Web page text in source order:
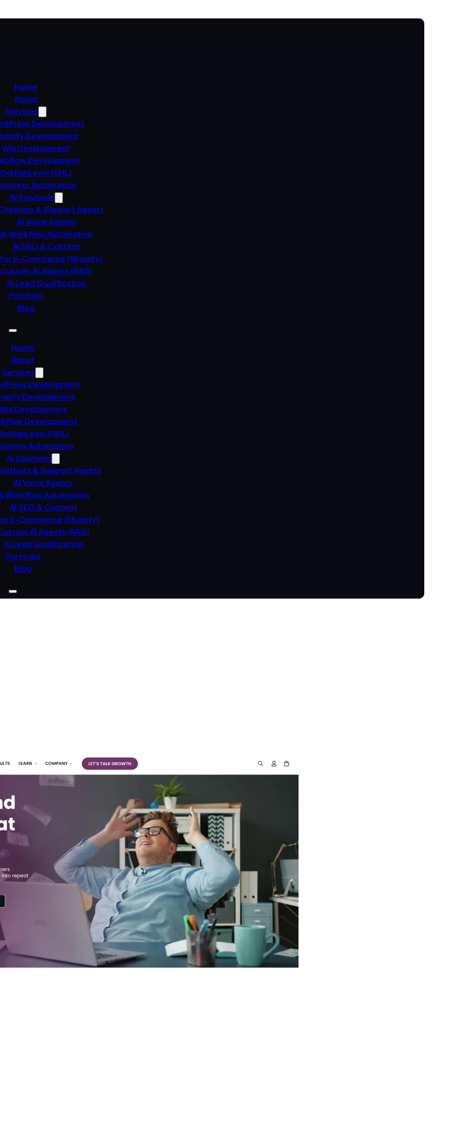
Home
About
Services
Development
Development
Wix Development
Development
GoHighLevel (GHL)
Automation
AI Solutions
& Support Agents
AI Voice Agents
AI Workflow Automation
AI SEO & Content
E-Commerce (Shopify)
Custom AI Agents (RAG)
AI Lead Qualification
Portfolio
Blog
Home
About
Services
Development
Development
Development
Development
(GHL)
Automation
AI Solutions
& Support Agents
AI Voice Agents
Workflow Automation
AI SEO & Content
E-Commerce (Shopify)
AI Agents (RAG)
AI Lead Qualification
Portfolio
Blog